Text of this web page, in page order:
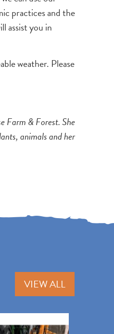
practices and the
assist you in
weather. Please
Farm & Forest. She
animals and her
VIEW ALL